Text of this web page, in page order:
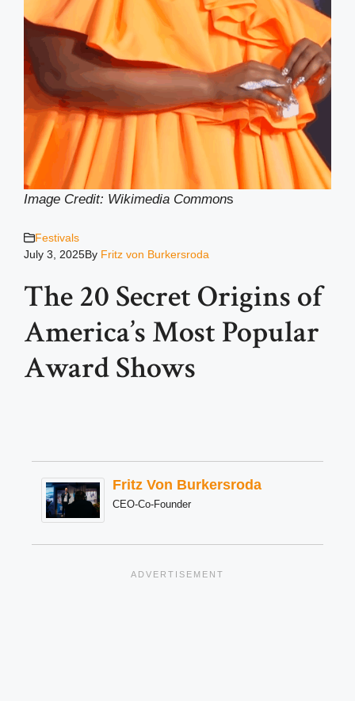
Image Credit: Wikimedia Commons
Festivals
July 3, 2025By Fritz von Burkersroda
The 20 Secret Origins of
America’s Most Popular
Award Shows
Fritz Von Burkersroda
CEO-Co-Founder